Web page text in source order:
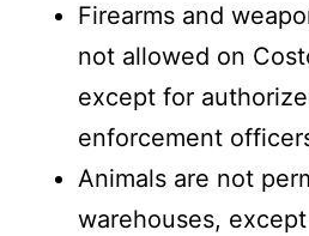
Firearms and
not allowed on
except for
enforcement
Animals are not
warehouses,